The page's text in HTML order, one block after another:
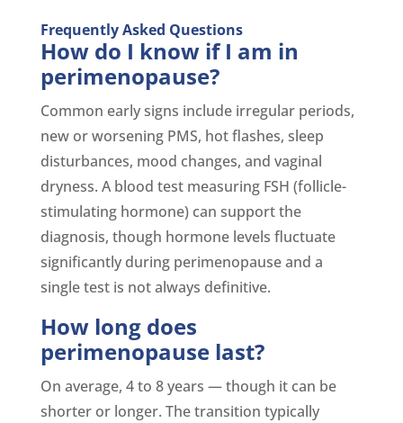
Frequently Asked Questions
How do I know if I am in
perimenopause?
Common early signs include irregular periods,
new or worsening PMS, hot flashes, sleep
disturbances, mood changes, and vaginal
dryness. A blood test measuring FSH (follicle-
stimulating hormone) can support the
diagnosis, though hormone levels fluctuate
significantly during perimenopause and a
single test is not always definitive.
How long does
perimenopause last?
On average, 4 to 8 years — though it can be
shorter or longer. The transition typically